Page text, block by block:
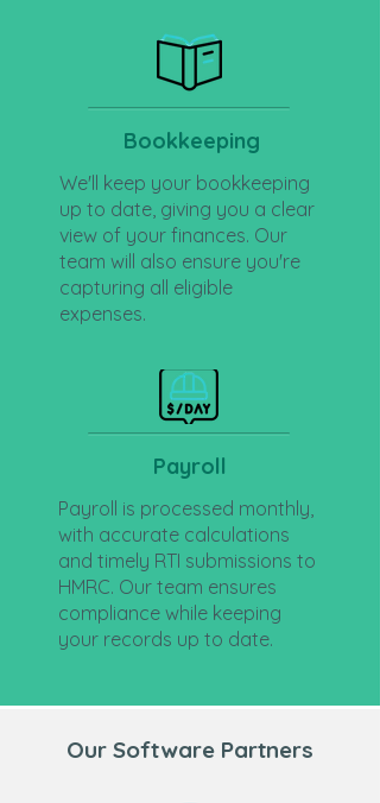
Bookkeeping
We'll keep your bookkeeping
up to date, giving you a clear
view of your finances. Our
team will also ensure you're
capturing all eligible
expenses.
Payroll
Payroll is processed monthly,
with accurate calculations
and timely RTI submissions to
HMRC. Our team ensures
compliance while keeping
your records up to date.
Our Software Partners